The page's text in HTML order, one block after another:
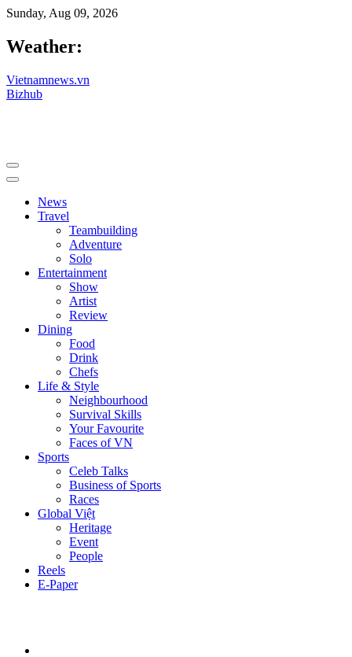
Sunday, Aug 09, 2026
Weather:
Vietnamnews.vn
Bizhub
News
Travel
Teambuilding
Adventure
Solo
Entertainment
Show
Artist
Review
Dining
Food
Drink
Chefs
Life & Style
Neighbourhood
Survival Skills
Your Favourite
Faces of VN
Sports
Celeb Talks
Business of Sports
Races
Global Việt
Heritage
Event
People
Reels
E-Paper